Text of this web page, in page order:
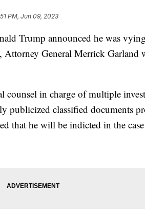
PM, Jun 09, 2023
Trump announced he was
General Merrick Garland
counsel in charge of multiple
classified documents
that he will be indicted in the